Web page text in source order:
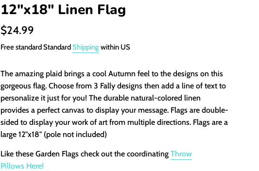
12"x18" Linen Flag
Regular
$24.99
Free standard StandardShipping within US
The amazing plaid brings a cool Autumn feel to the designs on this
gorgeous flag. Choose from 3 Fally designs then add a line of text to
personalize it just for you! The durable natural-colored linen
provides a perfect canvas to display your message. Flags are double-
sided to display your work of art from multiple directions. Flags are a
large 12"x18" (pole not included)
Like these Garden Flags check out the coordinating Throw
Pillows Here!